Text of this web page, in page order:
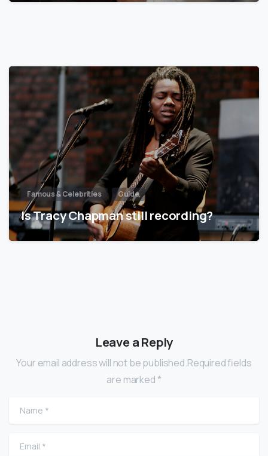
Famous & Celebrities Guide
Is Tracy Chapman still recording?
Leave a Reply
Your email address will not be published.Required fields
are marked *
Name
Email